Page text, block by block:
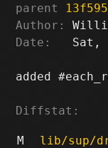
parent
Author:
Date:
Sat,
added
Diffstat:
M lib/sup/